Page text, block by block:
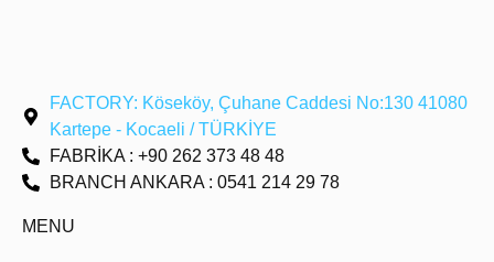
FACTORY: Köseköy, Çuhane Caddesi No:130 41080
Kartepe - Kocaeli / TÜRKİYE
FABRİKA : +90 262 373 48 48
BRANCH ANKARA : 0541 214 29 78
MENU